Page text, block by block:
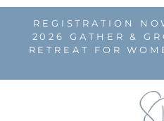
REGISTRATION
2026 GATHER &
RETREAT FOR